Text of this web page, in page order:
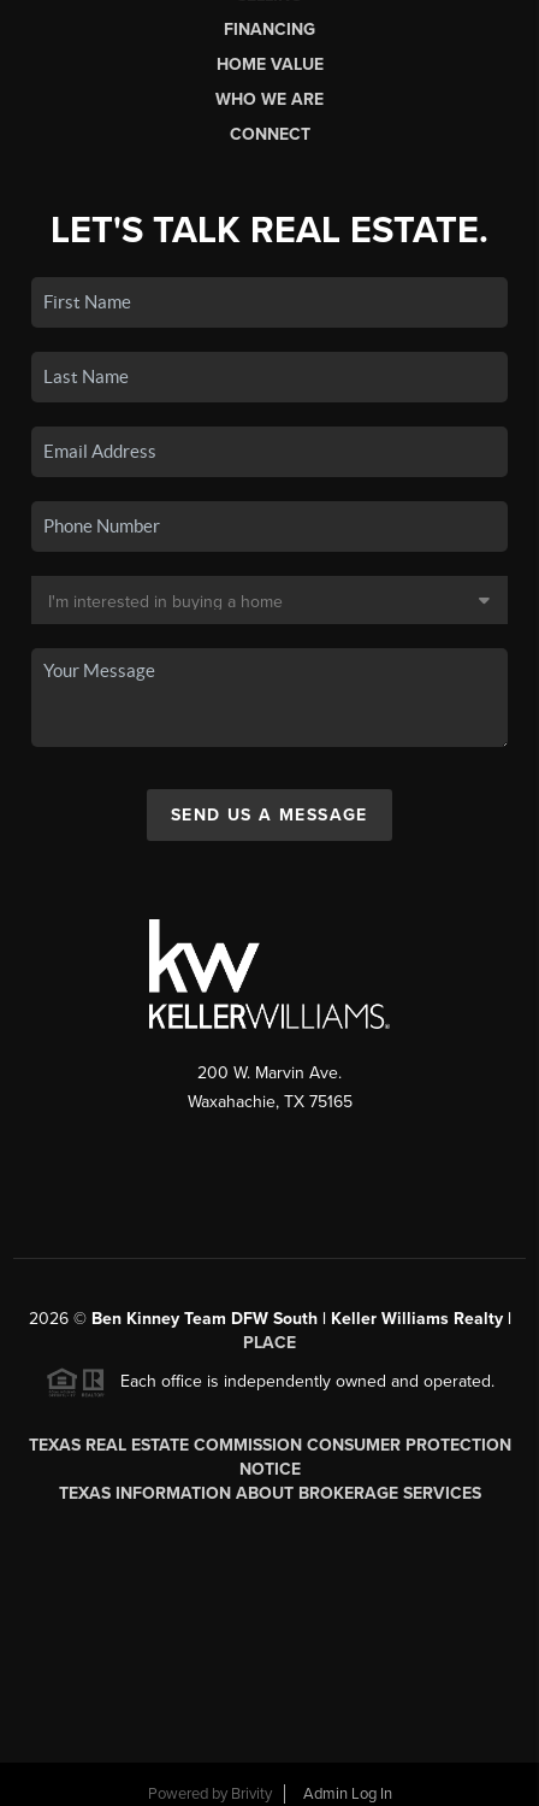
FINANCING
HOME VALUE
WHO WE ARE
CONNECT
LET'S TALK REAL ESTATE.
SEND US A MESSAGE
200 W. Marvin Ave.
Waxahachie, TX 75165
2026© Ben Kinney Team DFW South | Keller Williams Realty |
PLACE
Each office is independently owned and operated.
TEXAS REAL ESTATE COMMISSION CONSUMER PROTECTION
NOTICE
TEXAS INFORMATION ABOUT BROKERAGE SERVICES
Powered by Brivity Admin Log In